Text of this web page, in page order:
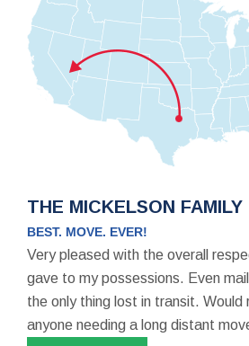
THE MICKELSON FAMILY
BEST. MOVE. EVER!
Very pleased with the overall
gave to my possessions. Even
the only thing lost in transit. Would
anyone needing a long distant